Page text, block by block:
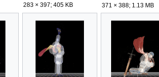
283 × 397; 405 KB
371 × 388; 1.13 MB